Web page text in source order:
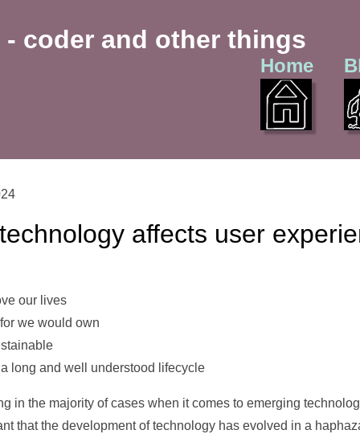
- coder and other things
Home
affects user
our lives
we would own
long and well understood lifecycle
in the majority of cases when it comes to emerging
that the development of technology has evolved in a